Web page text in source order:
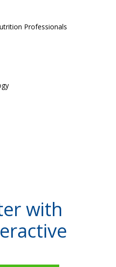
Professionals
with